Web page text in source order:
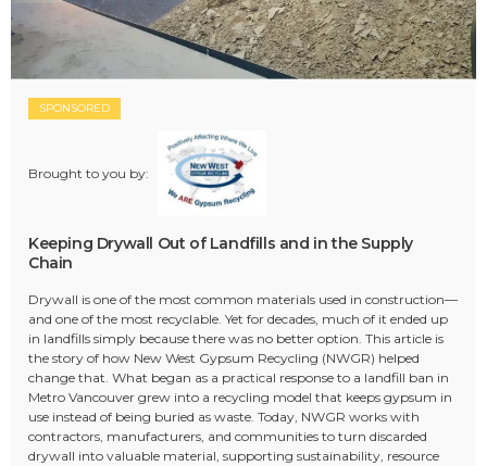
SPONSORED
Brought to you by:
Keeping Drywall Out of Landfills and in the Supply
Chain
Drywall is one of the most common materials used in construction—
and one of the most recyclable. Yet for decades, much of it ended up
in landfills simply because there was no better option. This article is
the story of how New West Gypsum Recycling (NWGR) helped
change that. What began as a practical response to a landfill ban in
Metro Vancouver grew into a recycling model that keeps gypsum in
use instead of being buried as waste. Today, NWGR works with
contractors, manufacturers, and communities to turn discarded
drywall into valuable material, supporting sustainability, resource